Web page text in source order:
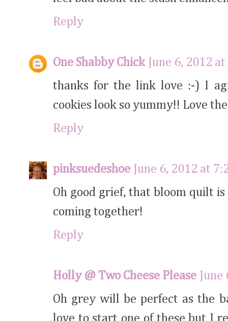
Reply
One Shabby Chick
June 6, 2012
thanks for the link love :-) I
cookies look so yummy!! Love
Reply
pinksuedeshoe
June 6, 2012 at
Oh good grief, that bloom quilt
coming together!
Reply
Holly @ Two Cheese Please
Oh grey will be perfect as the
love to start one of these but I